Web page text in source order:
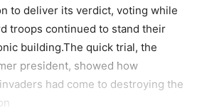
to deliver its verdict, voting while
troops continued to stand their
building.The quick trial, the
president, showed how
had come to destroying the